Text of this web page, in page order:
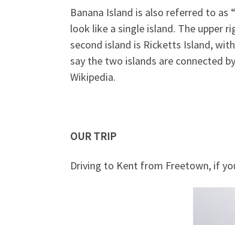
Banana Island is also referred to
look like a single island. The upper
second island is Ricketts Island,
say the two islands are connected
Wikipedia.
OUR TRIP
Driving to Kent from Freetown, if